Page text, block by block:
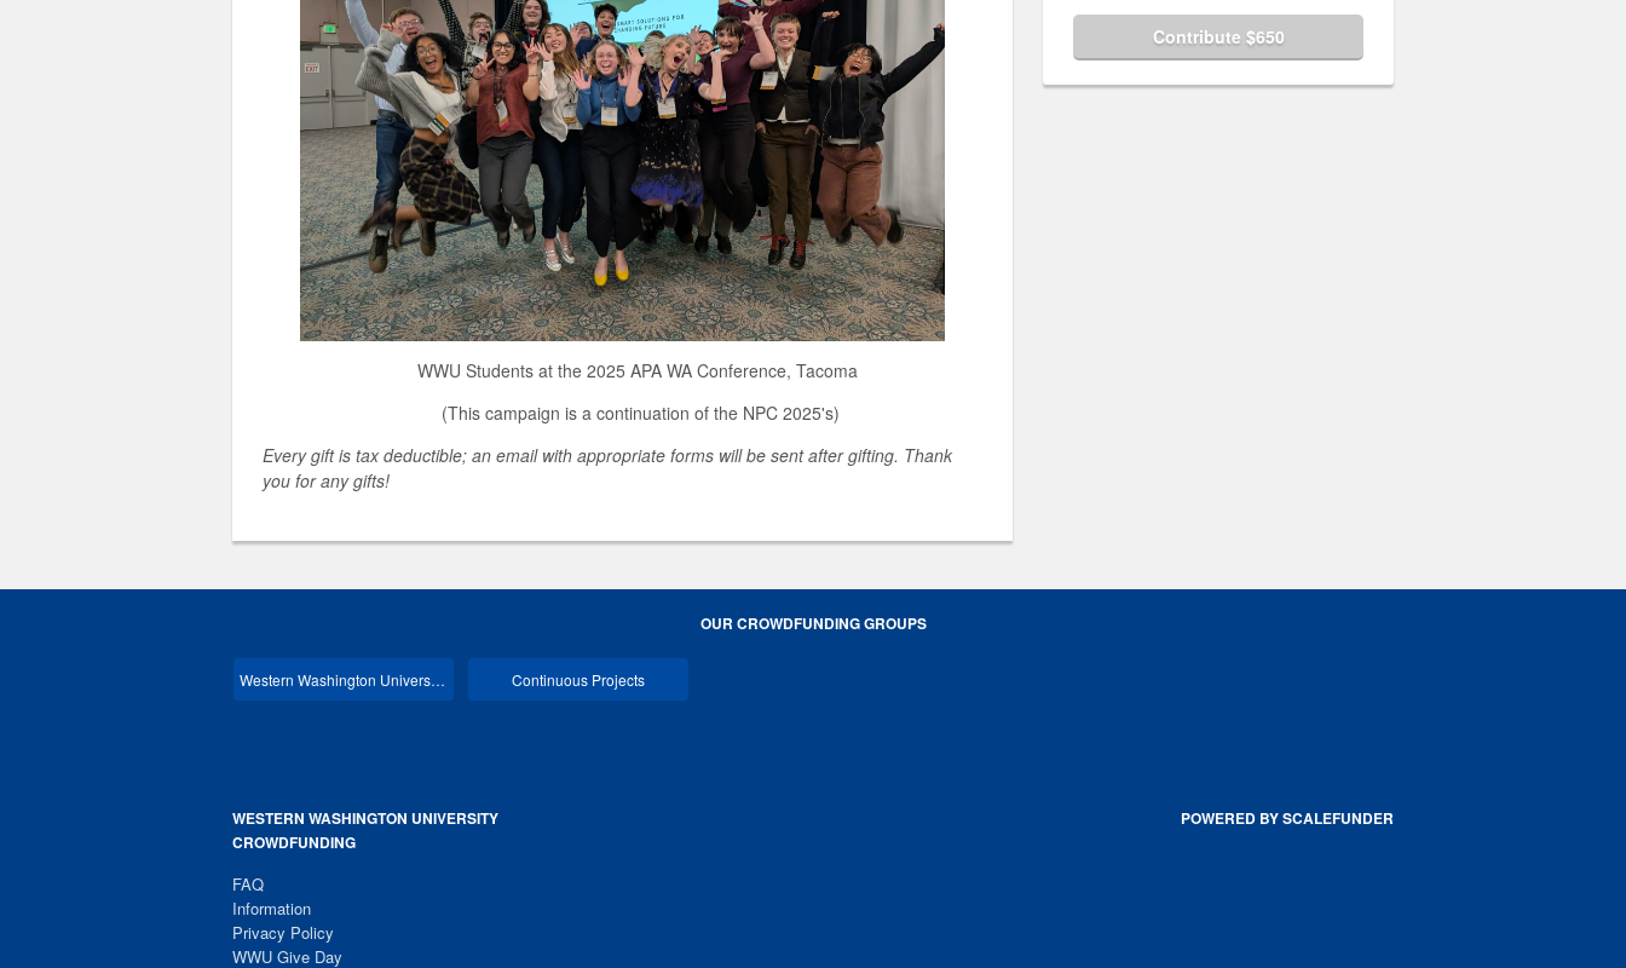
WWU Students at the 2025 APA WA Conference, Tacoma
(This campaign is a continuation of the NPC 2025's)
Every gift is tax deductible; an email with appropriate forms will be sent after gifting. Thank
you for any gifts!
Contribute $650
OUR CROWDFUNDING GROUPS
Western Washington University Main Continuous Projects
WESTERN WASHINGTON UNIVERSITY
CROWDFUNDING
FAQ
Information
Privacy Policy
WWU Give Day
POWERED BY SCALEFUNDER